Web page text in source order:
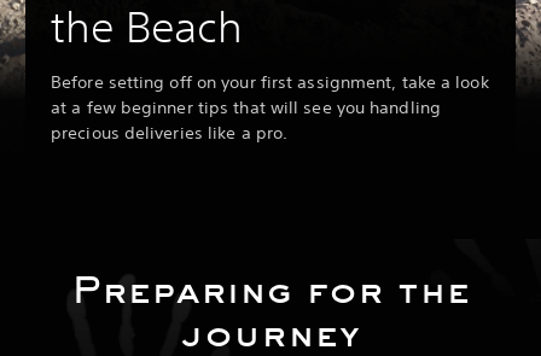
the Beach
Before setting off on your first assignment, take a look
at a few beginner tips that will see you handling
precious deliveries like a pro.
Preparing for the
journey